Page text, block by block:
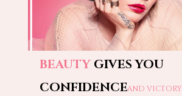
CONFIDENCEAND VICTORY
BEAUTYGIVES YOU